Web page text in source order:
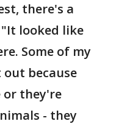
there's a
looked like
Some of my
because
or they're
- they